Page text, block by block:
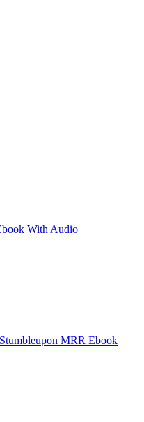
With Audio
MRR Ebook